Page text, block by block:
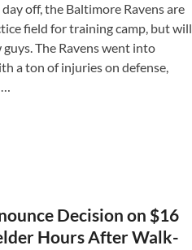
off, the Baltimore Ravens are
field for training camp, but will
The Ravens went into
a ton of injuries on defense,
…
Decision on $16
Hours After Walk-